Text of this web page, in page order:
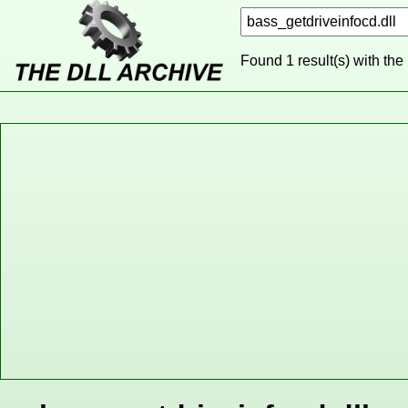
Found 1 result(s) with the